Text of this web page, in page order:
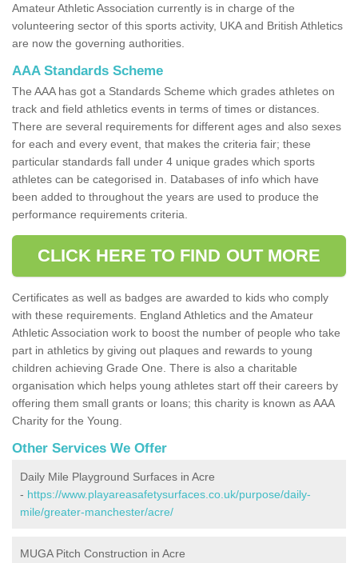
Amateur Athletic Association currently is in charge of the
volunteering sector of this sports activity, UKA and British Athletics
are now the governing authorities.
AAA Standards Scheme
The AAA has got a Standards Scheme which grades athletes on
track and field athletics events in terms of times or distances.
There are several requirements for different ages and also sexes
for each and every event, that makes the criteria fair; these
particular standards fall under 4 unique grades which sports
athletes can be categorised in. Databases of info which have
been added to throughout the years are used to produce the
performance requirements criteria.
CLICK HERE TO FIND OUT MORE
Certificates as well as badges are awarded to kids who comply
with these requirements. England Athletics and the Amateur
Athletic Association work to boost the number of people who take
part in athletics by giving out plaques and rewards to young
children achieving Grade One. There is also a charitable
organisation which helps young athletes start off their careers by
offering them small grants or loans; this charity is known as AAA
Charity for the Young.
Other Services We Offer
Daily Mile Playground Surfaces in Acre
- https://www.playareasafetysurfaces.co.uk/purpose/daily-
mile/greater-manchester/acre/
MUGA Pitch Construction in Acre